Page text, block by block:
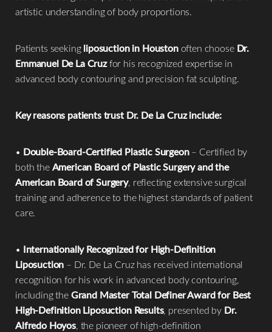
artistic understanding of body proportions.
Patients seekingliposuction in Houstonoften choose Dr.
Emmanuel De La Cruzfor his recognized expertise in
advanced body contouring and precision fat sculpting.
Key reasons patients trust Dr. De La Cruz include:
• Double-Board-Certified Plastic Surgeon– Certified by
both theAmerican Board of Plastic Surgery and the
American Board of Surgery, reflecting extensive surgical
training and adherence to the highest standards of patient
care.
• Internationally Recognized for High-Definition
Liposuction – Dr. De La Cruz has received international
recognition for his work in advanced body contouring,
including theGrand Master Total Definer Award for Best
High-Definition Liposuction Results, presented by Dr.
Alfredo Hoyos, the pioneer of high-definition